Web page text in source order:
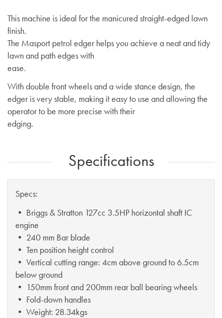
This machine is ideal for the manicured straight-edged lawn
finish.
The Masport petrol edger helps you achieve a neat and tidy
lawn and path edges with
ease.
With double front wheels and a wide stance design, the
edger is very stable, making it easy to use and allowing the
operator to be more precise with their
edging.
Specifications
Specs:
• Briggs & Stratton 127cc 3.5HP horizontal shaft IC
engine
• 240 mm Bar blade
• Ten position height control
• Vertical cutting range: 4cm above ground to 6.5cm
below ground
• 150mm front and 200mm rear ball bearing wheels
• Fold-down handles
• Weight: 28.34kgs